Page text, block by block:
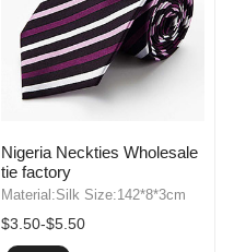
Nigeria Neckties Wholesale
tie factory
Material:Silk Size:142*8*3cm
$3.50-$5.50